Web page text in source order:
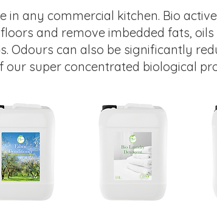
any commercial kitchen. Bio
and remove imbedded fats, oils
Odours can also be significantly
super concentrated biological